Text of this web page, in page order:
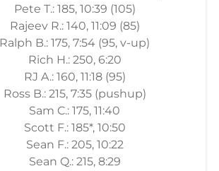
Pete T.: 185, 10:39 (105)
Rajeev R.: 140, 11:09 (85)
Ralph B.: 175, 7:54 (95, v-up)
Rich H.: 250, 6:20
RJ A.: 160, 11:18 (95)
Ross B.: 215, 7:35 (pushup)
Sam C.: 175, 11:40
Scott F.: 185*, 10:50
Sean F.: 205, 10:22
Sean Q.: 215, 8:29